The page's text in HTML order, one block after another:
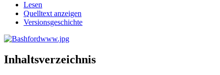
Lesen
Quelltext anzeigen
Versionsgeschichte
Inhaltsverzeichnis